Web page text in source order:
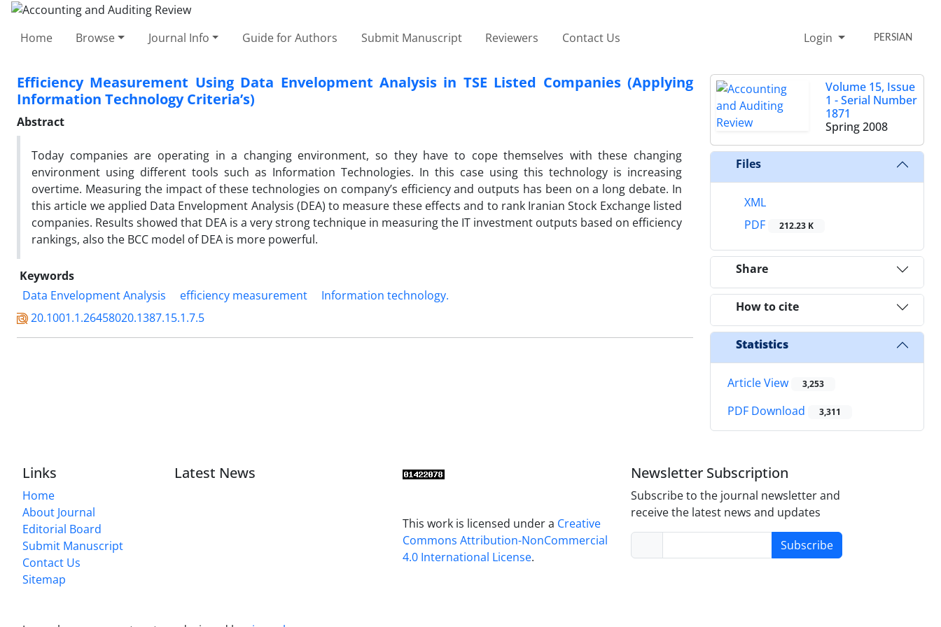
Home Browse Journal Info Guide for Authors Submit Manuscript Reviewers Contact Us Login PERSIAN
Efficiency Measurement Using Data Envelopment Analysis in TSE Listed Companies (Applying
Information Technology Criteria’s)
Abstract
Today companies are operating in a changing environment, so they have to cope themselves with these changing
environment using different tools such as Information Technologies. In this case using this technology is increasing
overtime. Measuring the impact of these technologies on company’s efficiency and outputs has been on a long debate. In
this article we applied Data Envelopment Analysis (DEA) to measure these effects and to rank Iranian Stock Exchange listed
companies. Results showed that DEA is a very strong technique in measuring the IT investment outputs based on efficiency
rankings, also the BCC model of DEA is more powerful.
Keywords
Data Envelopment Analysis
efficiency measurement
Information technology.
20.1001.1.26458020.1387.15.1.7.5
Volume 15, Issue
1 - Serial Number
1871
Spring 2008
Files
XML
PDF
212.23 K
Share
How to cite
Statistics
Article View 3,253
PDF Download 3,311
Links
Home
About Journal
Editorial Board
Submit Manuscript
Contact Us
Sitemap
Latest News
This work is licensed under a Creative
Commons Attribution-NonCommercial
4.0 International License.
Newsletter Subscription
Subscribe to the journal newsletter and
receive the latest news and updates
Subscribe